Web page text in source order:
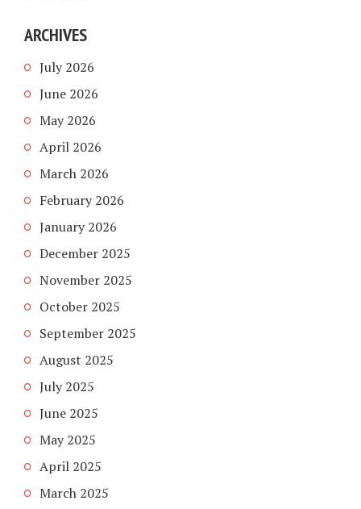
ARCHIVES
July 2026
June 2026
May 2026
April 2026
March 2026
February 2026
January 2026
December 2025
November 2025
October 2025
September 2025
August 2025
July 2025
June 2025
May 2025
April 2025
March 2025